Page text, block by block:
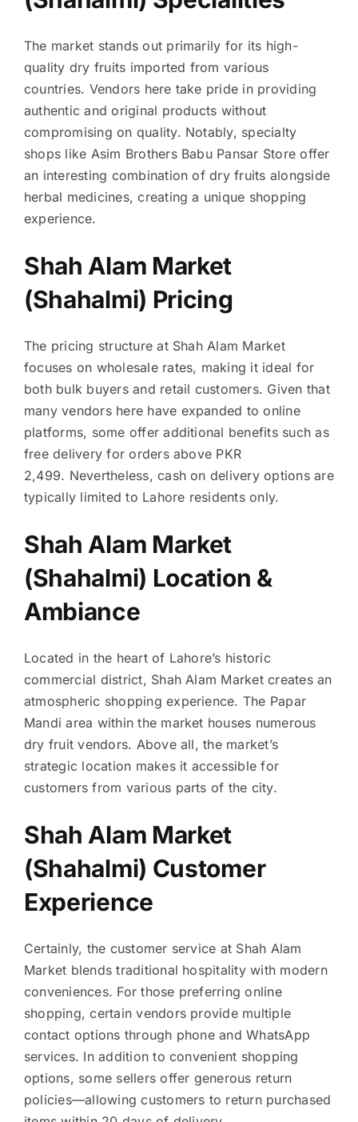
The market stands out primarily for its high-
quality dry fruits imported from various
countries. Vendors here take pride in providing
authentic and original products without
compromising on quality. Notably, specialty
shops like Asim Brothers Babu Pansar Store offer
an interesting combination of dry fruits alongside
herbal medicines, creating a unique shopping
experience.
Shah Alam Market
(Shahalmi) Pricing
The pricing structure at Shah Alam Market
focuses on wholesale rates, making it ideal for
both bulk buyers and retail customers. Given that
many vendors here have expanded to online
platforms, some offer additional benefits such as
free delivery for orders above PKR
2,499. Nevertheless, cash on delivery options are
typically limited to Lahore residents only.
Shah Alam Market
(Shahalmi) Location &
Ambiance
Located in the heart of Lahore’s historic
commercial district, Shah Alam Market creates an
atmospheric shopping experience. The Papar
Mandi area within the market houses numerous
dry fruit vendors. Above all, the market’s
strategic location makes it accessible for
customers from various parts of the city.
Shah Alam Market
(Shahalmi) Customer
Experience
Certainly, the customer service at Shah Alam
Market blends traditional hospitality with modern
conveniences. For those preferring online
shopping, certain vendors provide multiple
contact options through phone and WhatsApp
services. In addition to convenient shopping
options, some sellers offer generous return
policies—allowing customers to return purchased